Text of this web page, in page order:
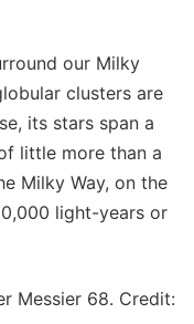
our Milky
clusters are
its stars span a
little more than a
Milky Way, on the
light-years or
Messier 68. Credit: